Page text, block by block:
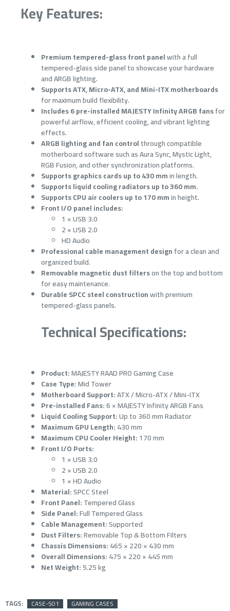
Key Features:
Premium tempered-glass front panelwith a full
tempered-glass side panel to showcase your hardware
and ARGB lighting.
Supports ATX, Micro-ATX, and Mini-ITX motherboards
for maximum build flexibility.
Includes 6 pre-installed MAJESTY Infinity ARGB fansfor
powerful airflow, efficient cooling, and vibrant lighting
effects.
ARGB lighting and fan controlthrough compatible
motherboard software such as Aura Sync, Mystic Light,
RGB Fusion, and other synchronization platforms.
Supports graphics cards up to 430 mmin length.
Supports liquid cooling radiators up to 360 mm.
Supports CPU air coolers up to 170 mmin height.
Front I/O panel includes:
1 × USB 3.0
2 × USB 2.0
HD Audio
Professional cable management designfor a clean and
organized build.
Removable magnetic dust filterson the top and bottom
for easy maintenance.
Durable SPCC steel constructionwith premium
tempered-glass panels.
Technical Specifications:
Product:MAJESTY RAAD PRO Gaming Case
Case Type:Mid Tower
Motherboard Support:ATX / Micro-ATX / Mini-ITX
Pre-installed Fans:6 × MAJESTY Infinity ARGB Fans
Liquid Cooling Support:Up to 360 mm Radiator
Maximum GPU Length:430 mm
Maximum CPU Cooler Height:170 mm
Front I/O Ports:
1 × USB 3.0
2 × USB 2.0
1 × HD Audio
Material:SPCC Steel
Front Panel:Tempered Glass
Side Panel:Full Tempered Glass
Cable Management:Supported
Dust Filters:Removable Top & Bottom Filters
Chassis Dimensions:465 × 220 × 430 mm
Overall Dimensions:475 × 220 × 445 mm
Net Weight:5.25 kg
TAGS: CASE-501 GAMING CASES